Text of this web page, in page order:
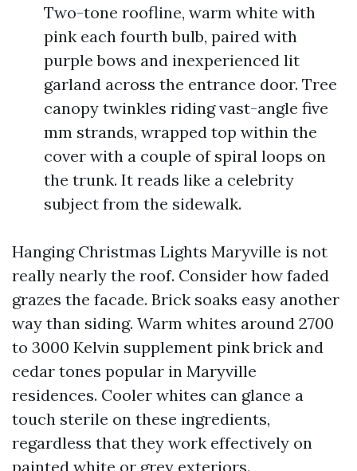
Two-tone roofline, warm white with
pink each fourth bulb, paired with
purple bows and inexperienced lit
garland across the entrance door. Tree
canopy twinkles riding vast-angle five
mm strands, wrapped top within the
cover with a couple of spiral loops on
the trunk. It reads like a celebrity
subject from the sidewalk.
Hanging Christmas Lights Maryville is not
really nearly the roof. Consider how faded
grazes the facade. Brick soaks easy another
way than siding. Warm whites around 2700
to 3000 Kelvin supplement pink brick and
cedar tones popular in Maryville
residences. Cooler whites can glance a
touch sterile on these ingredients,
regardless that they work effectively on
painted white or grey exteriors.